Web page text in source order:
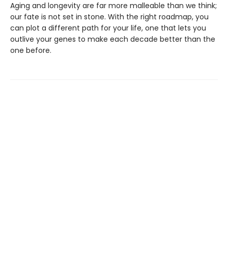
Aging and longevity are far more malleable than we think;
our fate is not set in stone. With the right roadmap, you
can plot a different path for your life, one that lets you
outlive your genes to make each decade better than the
one before.